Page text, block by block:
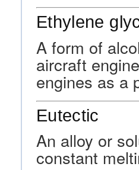
Ethylene
A form of
aircraft
engines as a
Eutectic
An alloy or
constant